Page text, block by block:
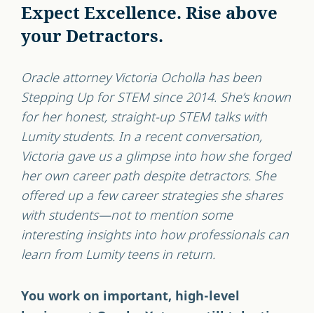
Expect Excellence. Rise above
your Detractors.
Oracle attorney Victoria Ocholla has been
Stepping Up for STEM since 2014. She’s known
for her honest, straight-up STEM talks with
Lumity students. In a recent conversation,
Victoria gave us a glimpse into how she forged
her own career path despite detractors. She
offered up a few career strategies she shares
with students—not to mention some
interesting insights into how professionals can
learn from Lumity teens in return.
You work on important, high-level